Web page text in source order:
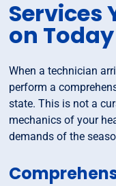
Services
on Today
When a technician
perform a
state. This is not a
mechanics of your
demands of the